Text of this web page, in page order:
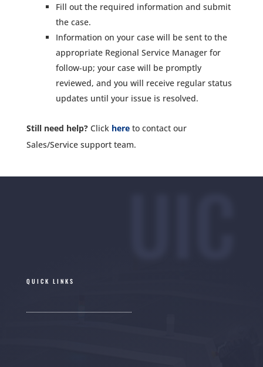
Fill out the required information and submit
the case.
Information on your case will be sent to the
appropriate Regional Service Manager for
follow-up; your case will be promptly
reviewed, and you will receive regular status
updates until your issue is resolved.
Still need help? Click hereto contact our
Sales/Service support team.
QUICK LINKS